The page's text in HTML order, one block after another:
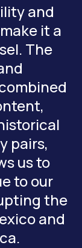
and
it a
The
pairs,
us to
to our
the
and